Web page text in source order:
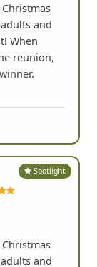
and
When
reunion,
Spotlight
and